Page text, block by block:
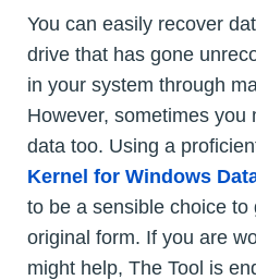
You can easily recover
drive that has gone
in your system through
However, sometimes you
data too. Using a
Kernel for Windows
to be a sensible choice
original form. If you are
might help, The Tool is